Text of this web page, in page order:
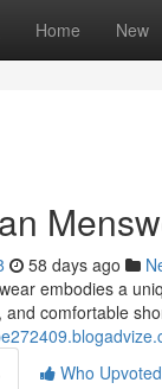
Home New
58 days ago
embodies a
and comfortable
Who Upvoted